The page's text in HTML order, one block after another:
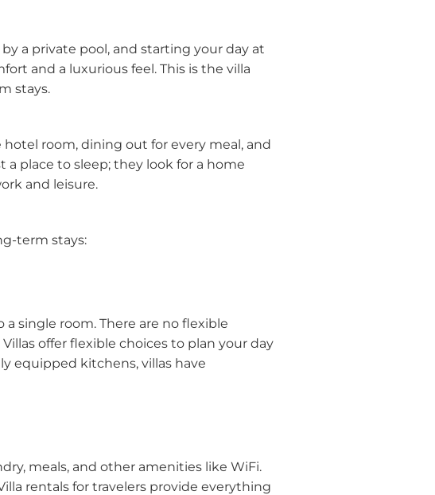
a private pool, and starting your day at
and a luxurious feel. This is the villa
stays.
room, dining out for every meal, and
place to sleep; they look for a home
and leisure.
term stays:
single room. There are no flexible
offer flexible choices to plan your day
equipped kitchens, villas have
meals, and other amenities like WiFi.
rentals for travelers provide everything